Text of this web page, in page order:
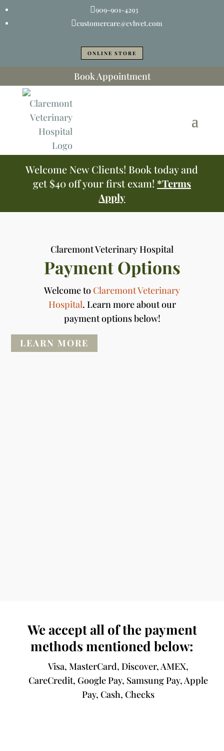
909-901-4293
customercare@cvhvet.com
ONLINE STORE
Book Appointment
Welcome New Clients! Book today and
get $40 off your first exam! *Terms
Apply
Claremont Veterinary Hospital
Payment Options
Welcome to Claremont Veterinary
Hospital. Learn more about our
payment options below!
LEARN MORE
We accept all of the payment
methods mentioned below:
Visa, MasterCard, Discover, AMEX,
CareCredit, Google Pay, Samsung Pay, Apple
Pay, Cash, Checks